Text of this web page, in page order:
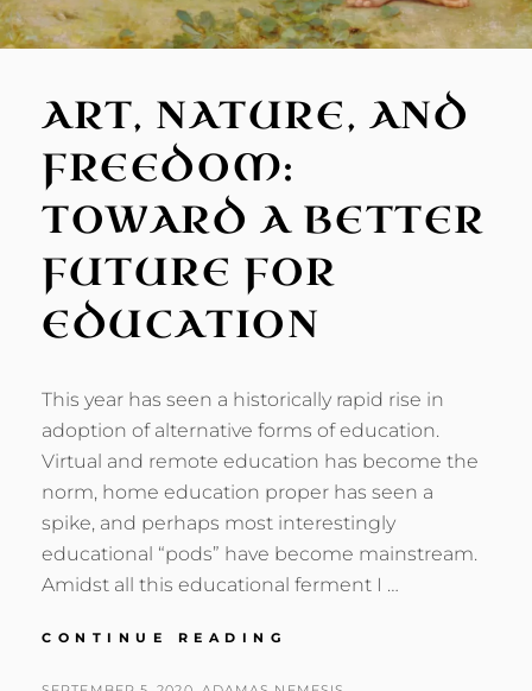
ART, NATURE, AND
FREEDOM:
TOWARD A BETTER
FUTURE FOR
EDUCATION
This year has seen a historically rapid rise in
adoption of alternative forms of education.
Virtual and remote education has become the
norm, home education proper has seen a
spike, and perhaps most interestingly
educational “pods” have become mainstream.
Amidst all this educational ferment I …
CONTINUE READING
AND